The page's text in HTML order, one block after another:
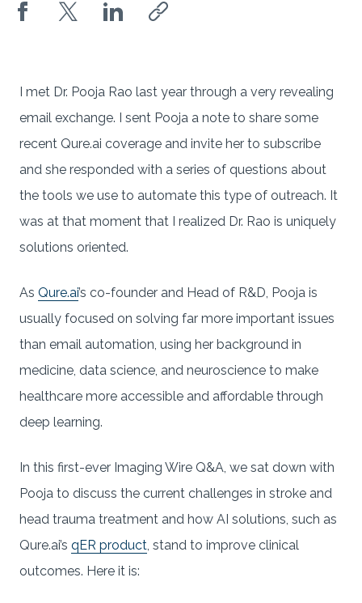
I met Dr. Pooja Rao last year through a very revealing
email exchange. I sent Pooja a note to share some
recent Qure.ai coverage and invite her to subscribe
and she responded with a series of questions about
the tools we use to automate this type of outreach. It
was at that moment that I realized Dr. Rao is uniquely
solutions oriented.
As Qure.ai’s co-founder and Head of R&D, Pooja is
usually focused on solving far more important issues
than email automation, using her background in
medicine, data science, and neuroscience to make
healthcare more accessible and affordable through
deep learning.
In this first-ever Imaging Wire Q&A, we sat down with
Pooja to discuss the current challenges in stroke and
head trauma treatment and how AI solutions, such as
Qure.ai’s qER product, stand to improve clinical
outcomes. Here it is: